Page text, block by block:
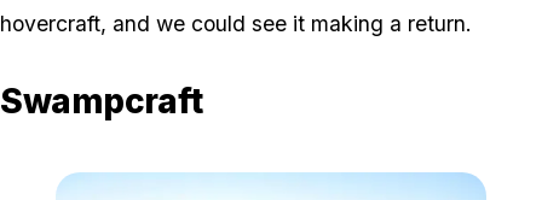
hovercraft, and we could see it making a return.
Swampcraft